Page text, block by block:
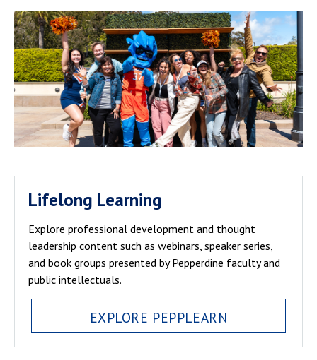
Lifelong Learning
Explore professional development and thought
leadership content such as webinars, speaker series,
and book groups presented by Pepperdine faculty and
public intellectuals.
EXPLORE PEPPLEARN